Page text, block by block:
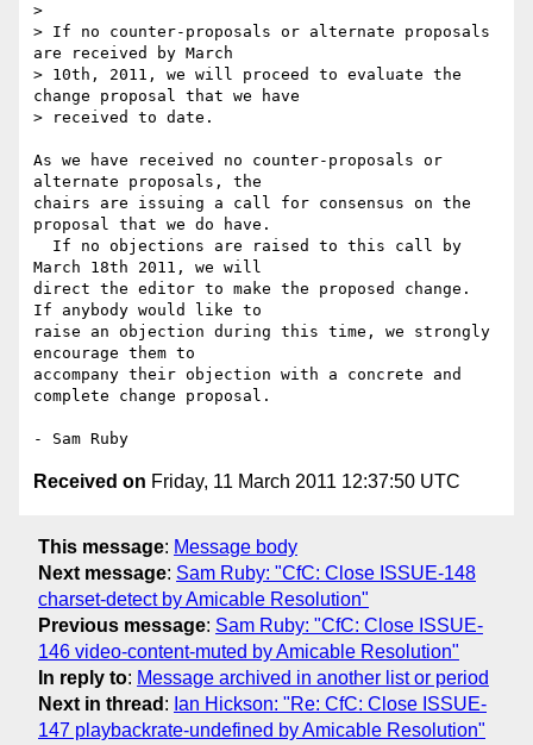
>
> If no counter-proposals or alternate proposals
are received by March
> 10th, 2011, we will proceed to evaluate the
change proposal that we have
> received to date.
As we have received no counter-proposals or
alternate proposals, the
chairs are issuing a call for consensus on the
proposal that we do have.
March 18th 2011, we will
direct the editor to make the proposed change.
If anybody would like to
raise an objection during this time, we strongly
encourage them to
accompany their objection with a concrete and
complete change proposal.
Received on Friday, 11 March 2011 12:37:50 UTC
This message: Message body
Next message: Sam Ruby: "CfC: Close ISSUE-148
charset-detect by Amicable Resolution"
Previous message: Sam Ruby: "CfC: Close ISSUE-
146 video-content-muted by Amicable Resolution"
In reply to: Message archived in another list or period
Next in thread : Ian Hickson: "Re: CfC: Close ISSUE-
147 playbackrate-undefined by Amicable Resolution"